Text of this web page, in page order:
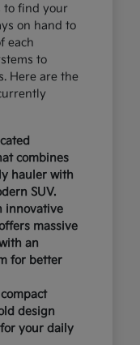
to find your
on hand to
each
to
Here are the
combines
hauler with
SUV.
innovative
massive
an
for better
design
your daily